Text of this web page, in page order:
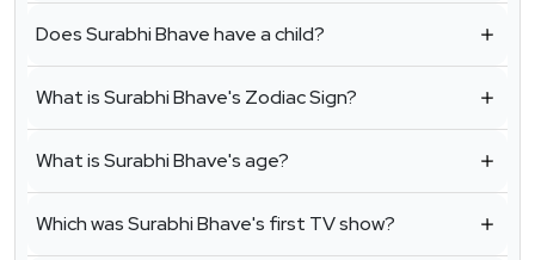
Does Surabhi Bhave have a child?
What is Surabhi Bhave's Zodiac Sign?
What is Surabhi Bhave's age?
Which was Surabhi Bhave's first TV show?